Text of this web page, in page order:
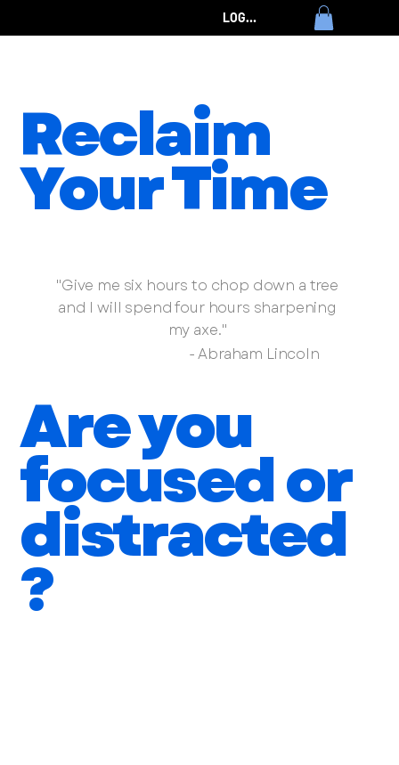
LOG IN
Reclaim
Your Time
"Give me six hours to chop down a tree
and I will spend four hours sharpening
my axe."
- Abraham Lincoln
Are you
focused or
distracted
?